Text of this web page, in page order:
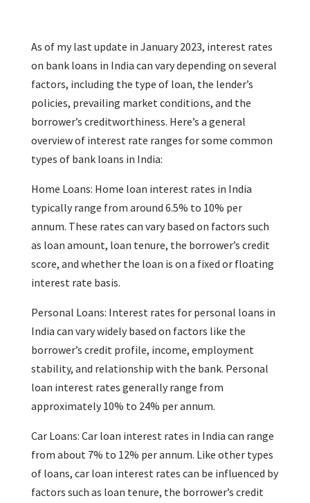
As of my last update in January 2023, interest rates
on bank loans in India can vary depending on several
factors, including the type of loan, the lender’s
policies, prevailing market conditions, and the
borrower’s creditworthiness. Here’s a general
overview of interest rate ranges for some common
types of bank loans in India:
Home Loans: Home loan interest rates in India
typically range from around 6.5% to 10% per
annum. These rates can vary based on factors such
as loan amount, loan tenure, the borrower’s credit
score, and whether the loan is on a fixed or floating
interest rate basis.
Personal Loans: Interest rates for personal loans in
India can vary widely based on factors like the
borrower’s credit profile, income, employment
stability, and relationship with the bank. Personal
loan interest rates generally range from
approximately 10% to 24% per annum.
Car Loans: Car loan interest rates in India can range
from about 7% to 12% per annum. Like other types
of loans, car loan interest rates can be influenced by
factors such as loan tenure, the borrower’s credit